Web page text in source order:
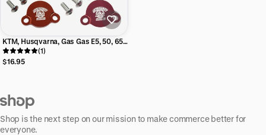
KTM, Husqvarna, Gas Gas E5, 50, 65
Aftermarket Minis Billet Rear Brake
Reservoir Cap
(1)
$16.95
Shop is the next step on our mission to make commerce better for
everyone.